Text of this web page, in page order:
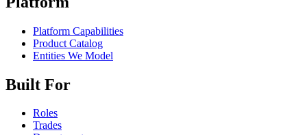
Platform Capabilities
Product Catalog
Entities We Model
Built For
Roles
Trades